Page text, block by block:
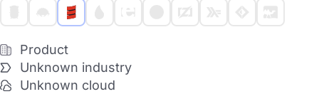
Product
Unknown industry
Unknown cloud